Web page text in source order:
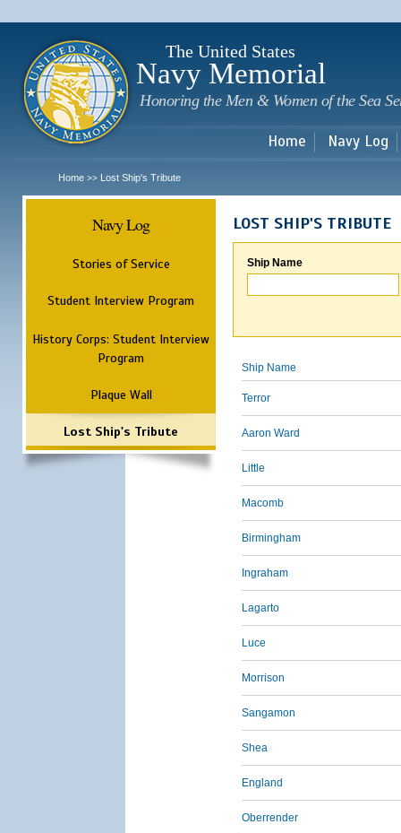
The United States
Navy Memorial
Honoring the Men & Women of the Sea
Home Navy Log
Home >> Lost Ship's Tribute
Navy Log
Stories of Service
Student Interview Program
History Corps: Student Interview
Program
Plaque Wall
Lost Ship's Tribute
LOST SHIP'S TRIBUTE
Ship Name
Ship Name
Terror
Aaron Ward
Little
Macomb
Birmingham
Ingraham
Lagarto
Luce
Morrison
Sangamon
Shea
England
Oberrender